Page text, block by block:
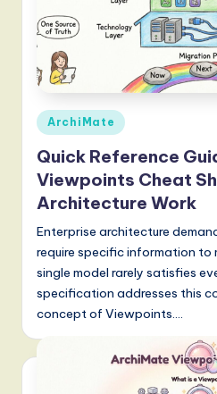
Posted
in
ArchiMate
Quick Reference
Viewpoints Cheat
Architecture Work
Enterprise architecture
require specific information to
single model rarely satisfies
specification addresses this
concept of Viewpoints.…